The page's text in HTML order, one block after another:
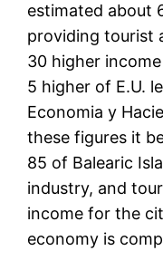
estimated about
providing tourist
30 higher
5 higher of E.U.
Economia y
these figures it
85 of Balearic
industry, and
income for the
economy is